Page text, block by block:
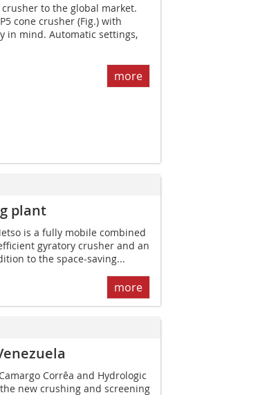
to the global market.
cone crusher (Fig.) with
in mind. Automatic settings,
more
plant
is a fully mobile combined
gyratory crusher and an
to the space-saving...
more
Corrêa and Hydro­logic
new crushing and screening